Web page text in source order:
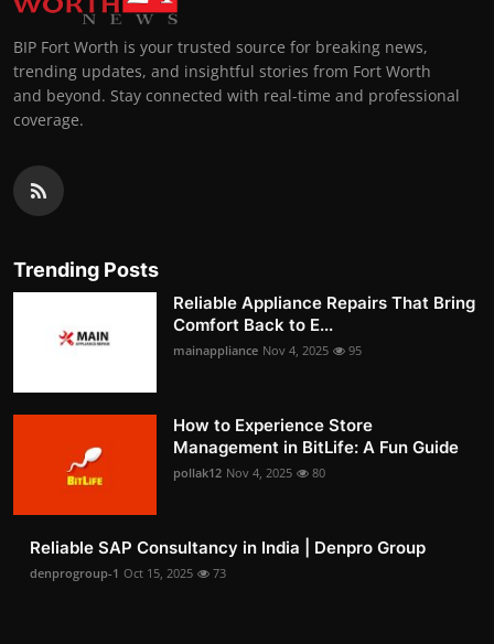
BIP Fort Worth is your trusted source for breaking news,
trending updates, and insightful stories from Fort Worth
and beyond. Stay connected with real-time and professional
coverage.
Trending Posts
Reliable Appliance Repairs That Bring
Comfort Back to E...
mainappliance Nov 4, 2025 95
How to Experience Store
Management in BitLife: A Fun Guide
pollak12 Nov 4, 2025 80
Reliable SAP Consultancy in India | Denpro Group
denprogroup-1 Oct 15, 2025 73